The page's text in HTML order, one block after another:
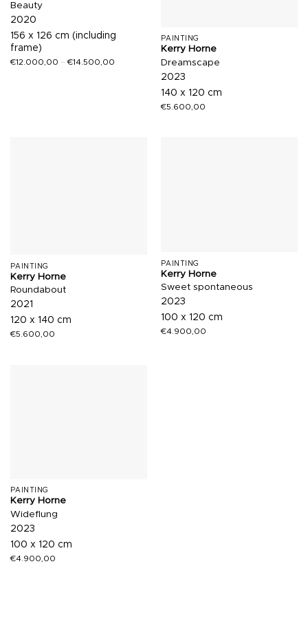
Beauty
2020
156 x 126 cm (including
frame)
€12.000,00 –€14.500,00
PAINTING
Kerry Horne
Dreamscape
2023
140 x 120 cm
€5.600,00
PAINTING
Kerry Horne
Roundabout
2021
120 x 140 cm
€5.600,00
PAINTING
Kerry Horne
Sweet spontaneous
2023
100 x 120 cm
€4.900,00
PAINTING
Kerry Horne
Wideflung
2023
100 x 120 cm
€4.900,00